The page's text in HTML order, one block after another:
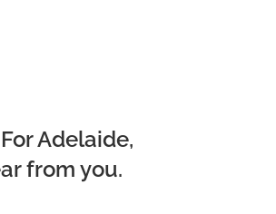
Adelaide,
from you.